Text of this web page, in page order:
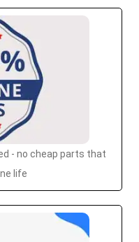
- no cheap parts that
life